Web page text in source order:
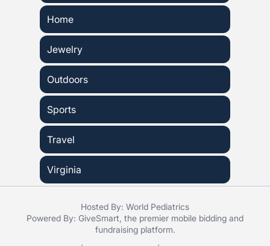
Home
Jewelry
Outdoors
Sports
Travel
Virginia
Hosted By: World Pediatrics
Powered By: GiveSmart , the premier mobile bidding and
fundraising platform.